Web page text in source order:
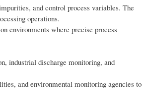
and control process variables. The
operations.
environments where precise process
industrial discharge monitoring, and
and environmental monitoring agencies to